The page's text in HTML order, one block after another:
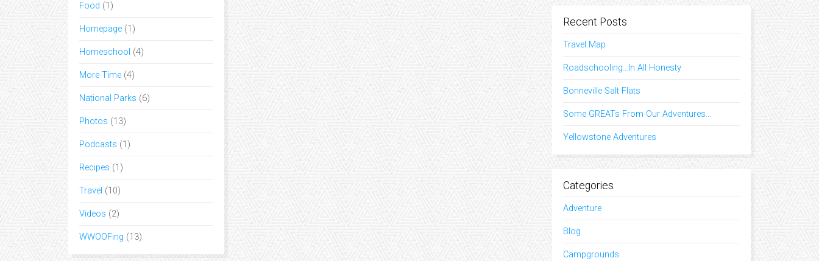
Food (1)
Homepage (1)
Homeschool (4)
More Time (4)
National Parks (6)
Photos (13)
Podcasts (1)
Recipes (1)
Travel (10)
Videos (2)
WWOOFing (13)
Recent Posts
Travel Map
Roadschooling…In All Honesty
Bonneville Salt Flats
Some GREATs From Our Adventures…
Yellowstone Adventures
Categories
Adventure
Blog
Campgrounds